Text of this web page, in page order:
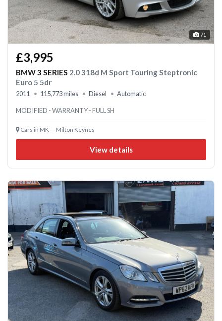
71
£3,995
BMW 3 SERIES 2.0 318d M Sport Touring Steptronic
Euro 5 5dr
2011 115,773 miles Diesel Automatic
MODIFIED - WARRANTY - FULL SH
Cars in MK — Milton Keynes
View details